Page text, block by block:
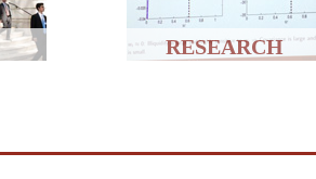
RESEARCH